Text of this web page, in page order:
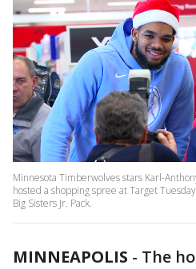
Minnesota Timberwolves stars Karl-
hosted a shopping spree at Target
Big Sisters Jr. Pack.
MINNEAPOLIS - The